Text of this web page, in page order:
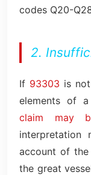
codes Q20-
2.
If 93303 is
elements of
claim may
interpretation
account of the
the great